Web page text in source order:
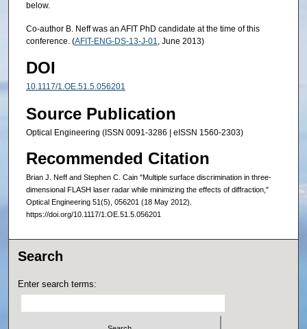
below.
Co-author B. Neff was an AFIT PhD candidate at the time of this
conference. (AFIT-ENG-DS-13-J-01, June 2013)
DOI
10.1117/1.OE.51.5.056201
Source Publication
Optical Engineering (ISSN 0091-3286 | eISSN 1560-2303)
Recommended Citation
Brian J. Neff and Stephen C. Cain "Multiple surface discrimination in three-
dimensional FLASH laser radar while minimizing the effects of diffraction,"
Optical Engineering 51(5), 056201 (18 May 2012).
https://doi.org/10.1117/1.OE.51.5.056201
Search
Enter search terms: